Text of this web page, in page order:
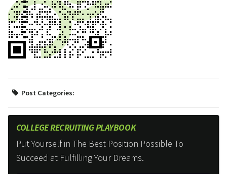
Post Categories:
COLLEGE RECRUITING PLAYBOOK
Put Yourself in The Best Position Possible To
Succeed at Fulfilling Your Dreams.